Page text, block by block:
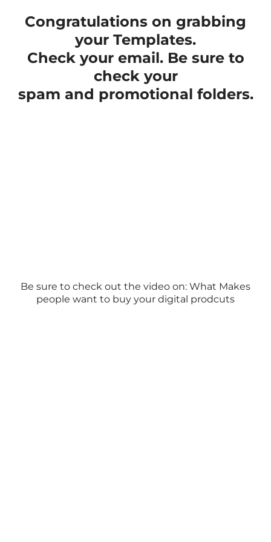
Congratulations on grabbing
your Templates.
Check your email. Be sure to
check your
spam and promotional folders.
Be sure to check out the video on: What Makes
people want to buy your digital prodcuts